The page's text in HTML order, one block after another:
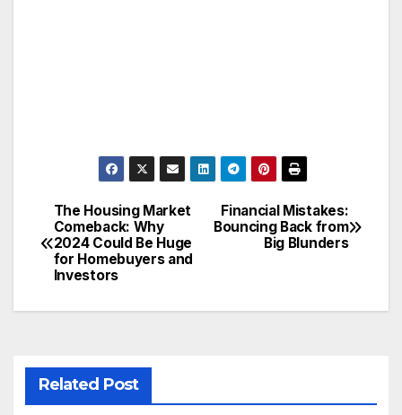
Post
navigation
Financial Mistakes:
Bouncing Back from
Big Blunders
The Housing Market
Comeback: Why
2024 Could Be Huge
for Homebuyers and
Investors
Related Post